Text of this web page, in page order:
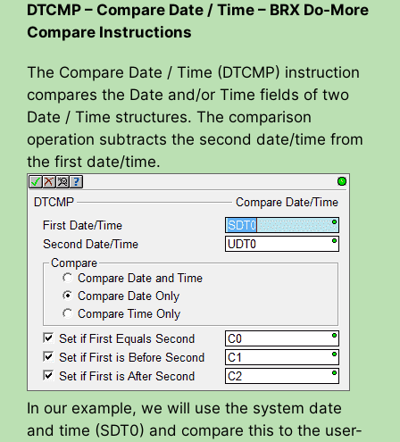
DTCMP – Compare Date / Time – BRX Do-More
Compare Instructions
The Compare Date / Time (DTCMP) instruction
compares the Date and/or Time fields of two
Date / Time structures. The comparison
operation subtracts the second date/time from
the first date/time.
In our example, we will use the system date
and time (SDT0) and compare this to the user-